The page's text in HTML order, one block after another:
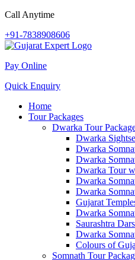
Call Anytime
+91-7838908606
Pay Online
Quick Enquiry
Home
Tour Packages
Dwarka Tour
Dwarka
Dwarka
Dwarka
Dwarka Tour
Dwarka
Dwarka
Gujarat
Dwarka
Saurashtra
Dwarka
Colours of
Somnath Tour